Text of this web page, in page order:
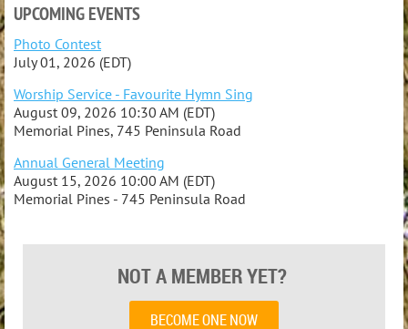
UPCOMING EVENTS
Photo Contest
July 01, 2026 (EDT)
Worship Service - Favourite Hymn Sing
August 09, 2026 10:30 AM (EDT)
Memorial Pines, 745 Peninsula Road
Annual General Meeting
August 15, 2026 10:00 AM (EDT)
Memorial Pines - 745 Peninsula Road
NOT A MEMBER YET?
BECOME ONE NOW